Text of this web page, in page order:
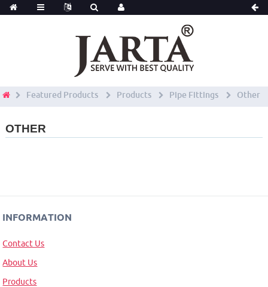
Featured Products Products Pipe Fittings Other
OTHER
INFORMATION
Contact Us
About Us
Products